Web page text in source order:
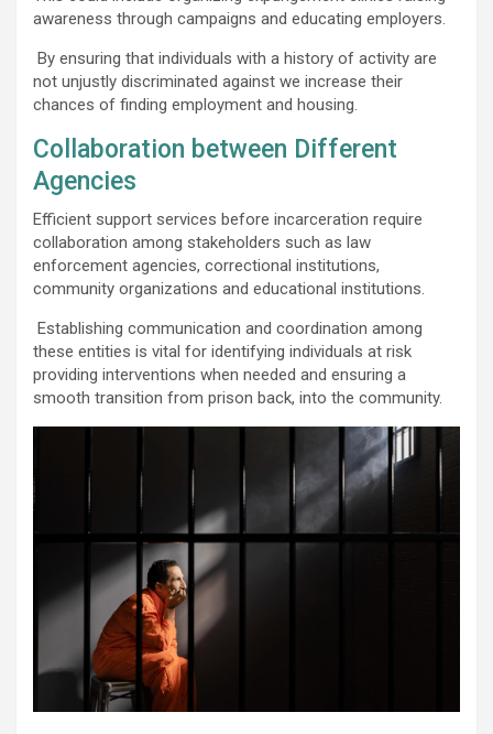
awareness through campaigns and educating employers.
By ensuring that individuals with a history of activity are
not unjustly discriminated against we increase their
chances of finding employment and housing.
Collaboration between Different
Agencies
Efficient support services before incarceration require
collaboration among stakeholders such as law
enforcement agencies, correctional institutions,
community organizations and educational institutions.
Establishing communication and coordination among
these entities is vital for identifying individuals at risk
providing interventions when needed and ensuring a
smooth transition from prison back, into the community.